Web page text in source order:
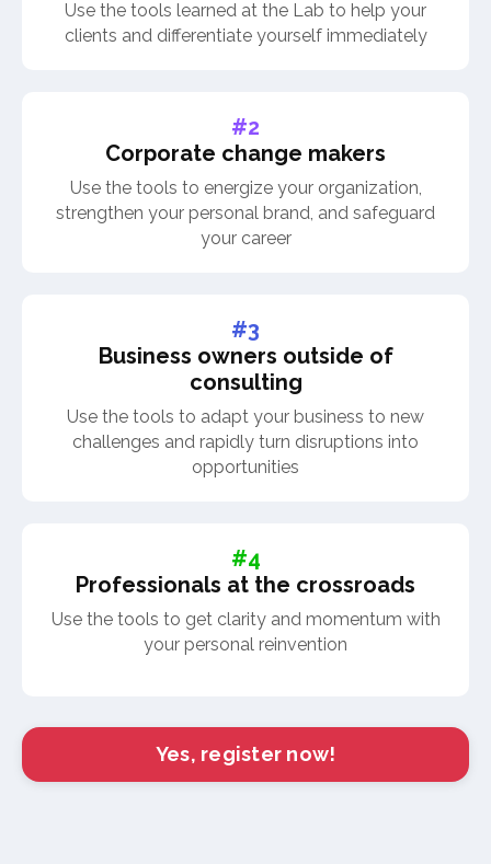
Use the tools learned at the Lab to help your
clients and differentiate yourself immediately
#2
Corporate change makers
Use the tools to energize your organization,
strengthen your personal brand, and safeguard
your career
#3
Business owners outside of
consulting
Use the tools to adapt your business to new
challenges and rapidly turn disruptions into
opportunities
#4
Professionals at the crossroads
Use the tools to get clarity and momentum with
your personal reinvention
Yes, register now!